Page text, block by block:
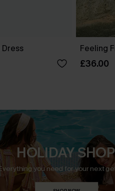
Feeling
£36.00
HOLIDAY SHOP
you need for your next